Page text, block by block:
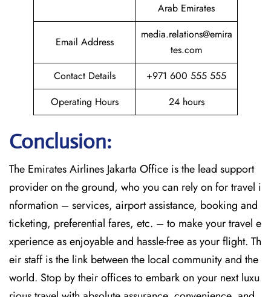
Arab Emirates
Email Address
media.relations@emira
tes.com
Contact Details
+971 600 555 555
Operating Hours
24 hours
Conclusion:
The​‍​‌‍​‍‌​‍​‌‍​‍‌ Emirates Airlines Jakarta Office is the lead support
provider on the ground, who you can rely on for travel i
nformation – services, airport assistance, booking and
ticketing, preferential fares, etc. – to make your travel e
xperience as enjoyable and hassle-free as your flight. Th
eir staff is the link between the local community and the
world. Stop by their offices to embark on your next luxu